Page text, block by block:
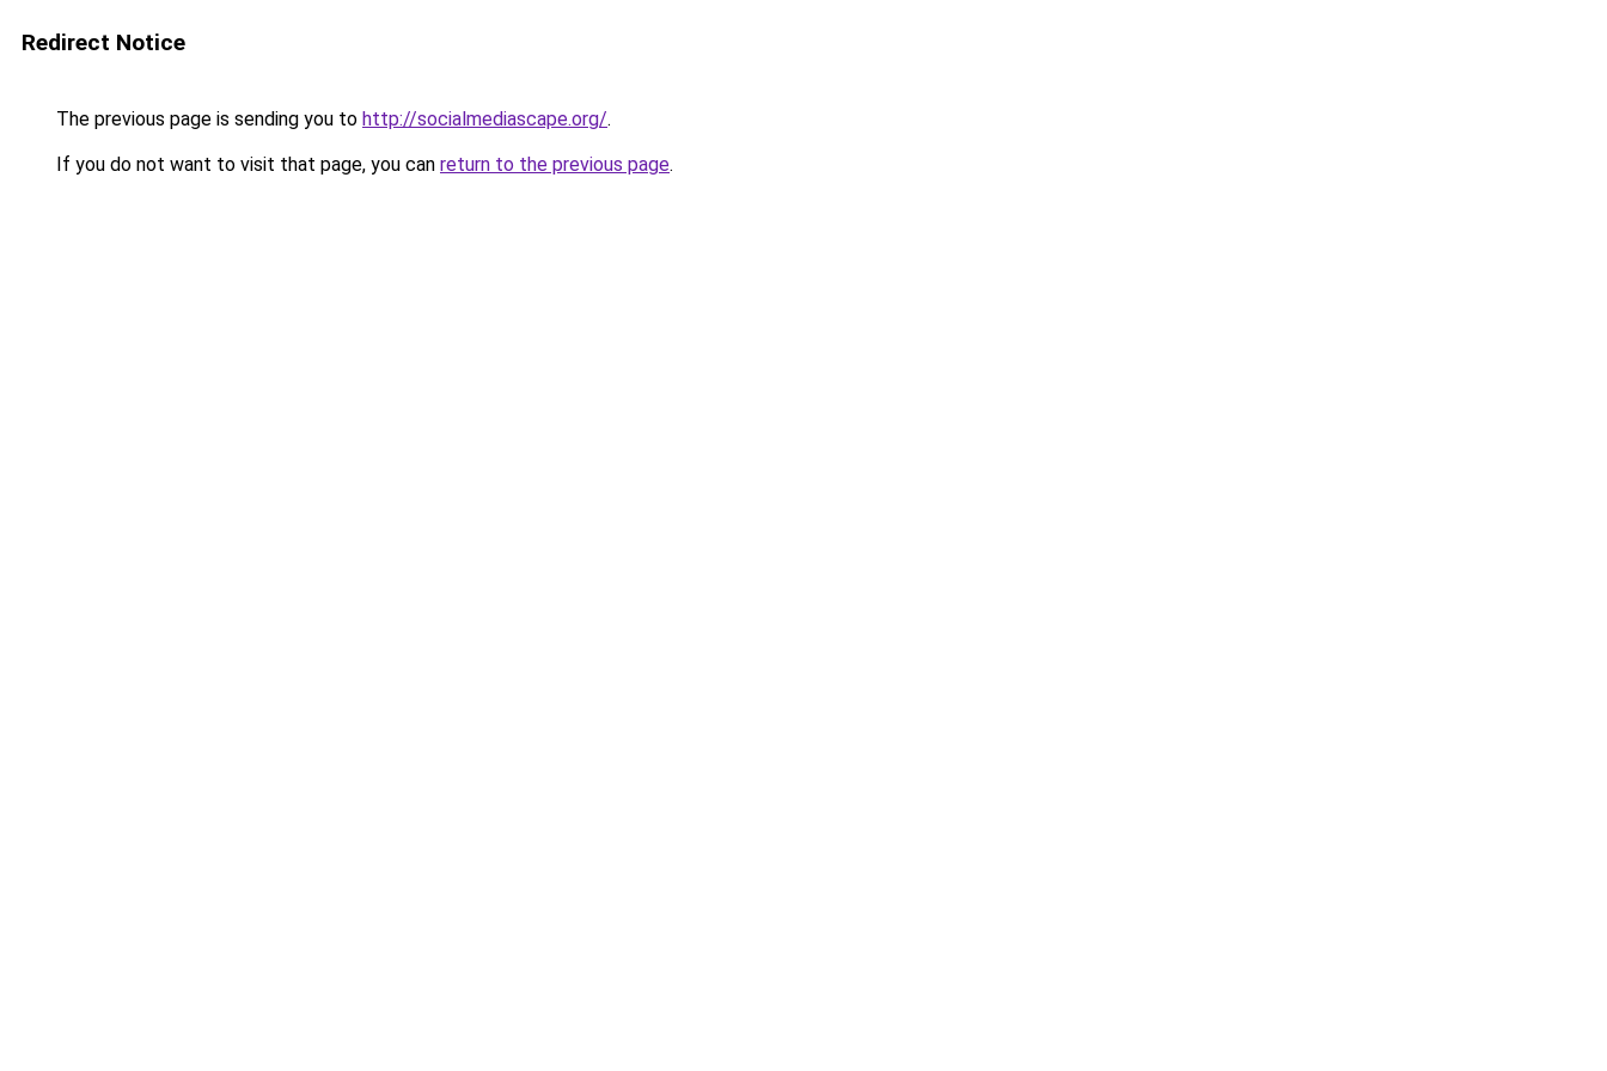
Redirect Notice
The previous page is sending you to http://socialmediascape.org/.
If you do not want to visit that page, you can return to the previous page.